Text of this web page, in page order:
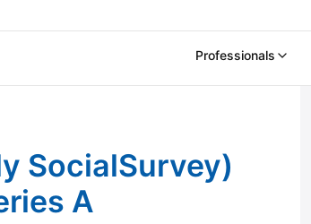
Professionals
SocialSurvey)
A